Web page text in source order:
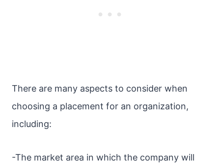
There are many aspects to consider when
choosing a placement for an organization,
including:
-The market area in which the company will